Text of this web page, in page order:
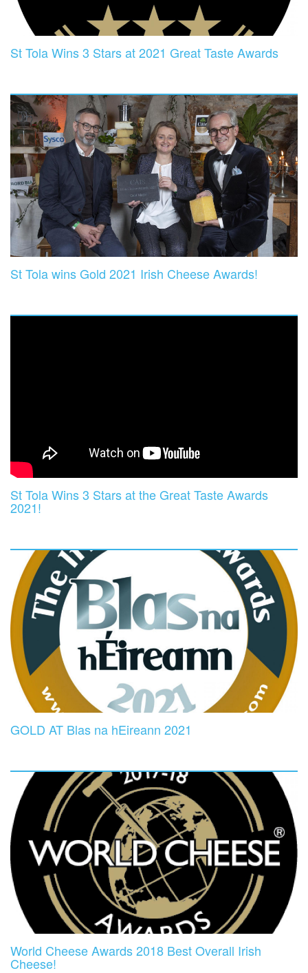
St Tola Wins 3 Stars at 2021 Great Taste Awards
St Tola wins Gold 2021 Irish Cheese Awards!
St Tola Wins 3 Stars at the Great Taste Awards
2021!
GOLD AT Blas na hEireann 2021
World Cheese Awards 2018 Best Overall Irish
Cheese!